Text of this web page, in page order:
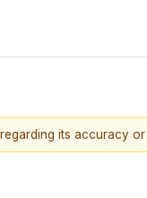
its accuracy or